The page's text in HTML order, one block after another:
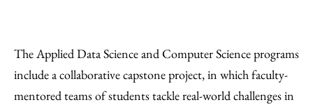
The Applied Data Science and Computer Science programs
include a collaborative capstone project, in which faculty-
mentored teams of students tackle real-world challenges in